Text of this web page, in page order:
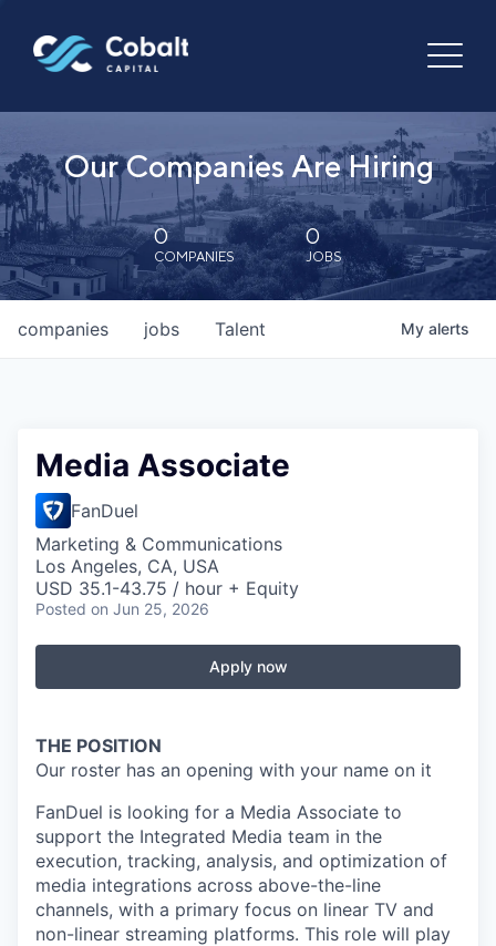
Our Companies Are Hiring
0
COMPANIES
0
JOBS
jobs
companies Talent My alerts
Media Associate
FanDuel
Marketing & Communications
Los Angeles, CA, USA
USD 35.1-43.75 / hour + Equity
Posted on Jun 25, 2026
Apply now
THE POSITION
Our roster has an opening with your name on it
FanDuel is looking for a Media Associate to
support the Integrated Media team in the
execution, tracking, analysis, and optimization of
media integrations across above-the-line
channels, with a primary focus on linear TV and
non-linear streaming platforms. This role will play